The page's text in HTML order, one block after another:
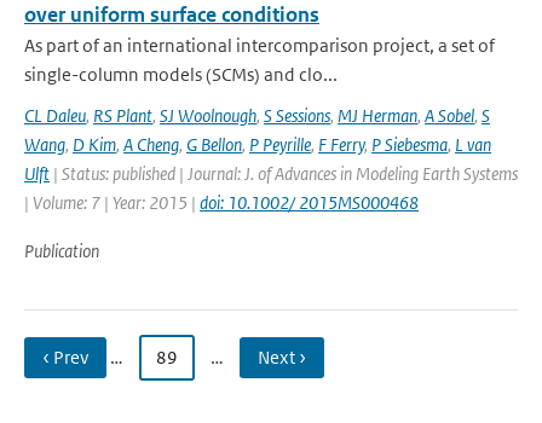
over uniform surface conditions
As part of an international intercomparison project, a set of
single-column models (SCMs) and clo...
CL Daleu, RS Plant, SJ Woolnough, S Sessions, MJ Herman, A Sobel, S
Wang, D Kim, A Cheng, G Bellon, P Peyrille, F Ferry, P Siebesma, L van
Ulft | Status: published | Journal: J. of Advances in Modeling Earth Systems
| Volume: 7 | Year: 2015 | doi: 10.1002/ 2015MS000468
Publication
‹ Prev … 89 … Next ›